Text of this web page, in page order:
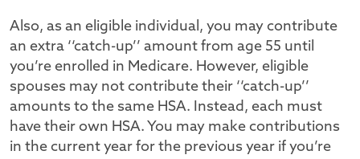
Also, as an eligible individual, you may contribute
an extra ‘‘catch-up’’ amount from age 55 until
you’re enrolled in Medicare. However, eligible
spouses may not contribute their ‘‘catch-up’’
amounts to the same HSA. Instead, each must
have their own HSA. You may make contributions
in the current year for the previous year if you’re